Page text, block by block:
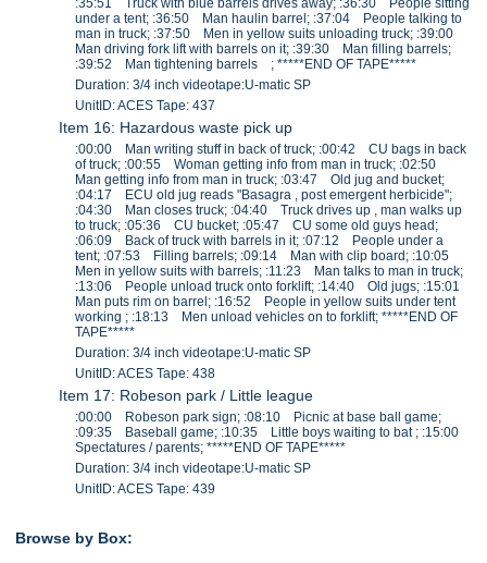
:35:51 Truck with blue barrels drives away; :36:30 People sitting
under a tent; :36:50 Man haulin barrel; :37:04 People talking to
man in truck; :37:50 Men in yellow suits unloading truck; :39:00
Man driving fork lift with barrels on it; :39:30 Man filling barrels;
:39:52 Man tightening barrels ; *****END OF TAPE*****
Duration: 3/4 inch videotape:U-matic SP
UnitID: ACES Tape: 437
Item 16: Hazardous waste pick up
:00:00 Man writing stuff in back of truck; :00:42 CU bags in back
of truck; :00:55 Woman getting info from man in truck; :02:50
Man getting info from man in truck; :03:47 Old jug and bucket;
:04:17 ECU old jug reads "Basagra , post emergent herbicide";
:04:30 Man closes truck; :04:40 Truck drives up , man walks up
to truck; :05:36 CU bucket; :05:47 CU some old guys head;
:06:09 Back of truck with barrels in it; :07:12 People under a
tent; :07:53 Filling barrels; :09:14 Man with clip board; :10:05
Men in yellow suits with barrels; :11:23 Man talks to man in truck;
:13:06 People unload truck onto forklift; :14:40 Old jugs; :15:01
Man puts rim on barrel; :16:52 People in yellow suits under tent
working ; :18:13 Men unload vehicles on to forklift; *****END OF
TAPE*****
Duration: 3/4 inch videotape:U-matic SP
UnitID: ACES Tape: 438
Item 17: Robeson park / Little league
:00:00 Robeson park sign; :08:10 Picnic at base ball game;
:09:35 Baseball game; :10:35 Little boys waiting to bat ; :15:00
Spectatures / parents; *****END OF TAPE*****
Duration: 3/4 inch videotape:U-matic SP
UnitID: ACES Tape: 439
Browse by Box: